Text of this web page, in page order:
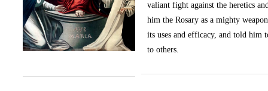
valiant fight against the heretics
him the Rosary as a mighty
its uses and efficacy, and told him
to others.